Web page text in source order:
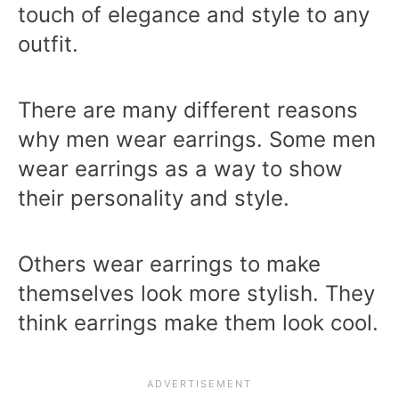
touch of elegance and style to any
outfit.
There are many different reasons
why men wear earrings. Some men
wear earrings as a way to show
their personality and style.
Others wear earrings to make
themselves look more stylish. They
think earrings make them look cool.